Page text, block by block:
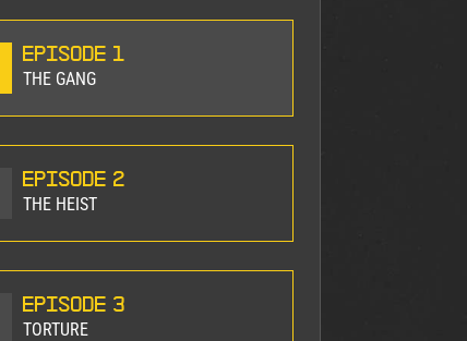
Episode 1
THE GANG
Episode 2
THE HEIST
Episode 3
TORTURE